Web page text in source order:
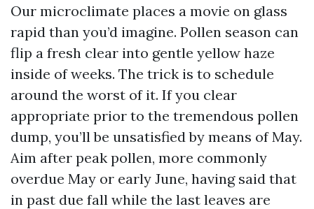
Our microclimate places a movie on glass
rapid than you’d imagine. Pollen season can
flip a fresh clear into gentle yellow haze
inside of weeks. The trick is to schedule
around the worst of it. If you clear
appropriate prior to the tremendous pollen
dump, you’ll be unsatisfied by means of May.
Aim after peak pollen, more commonly
overdue May or early June, having said that
in past due fall while the last leaves are